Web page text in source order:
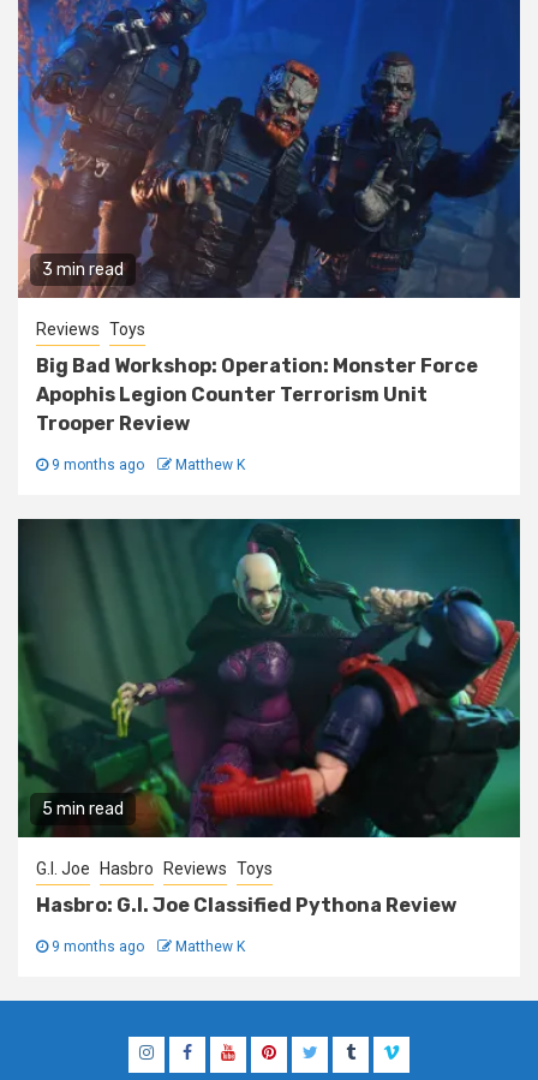
3 min read
Reviews Toys
Big Bad Workshop: Operation: Monster Force
Apophis Legion Counter Terrorism Unit
Trooper Review
9 months ago Matthew K
5 min read
G.I. Joe Hasbro Reviews Toys
Hasbro: G.I. Joe Classified Pythona Review
9 months ago Matthew K
InstagramFacebook
YouTubePinterestTwitterTumblrVimeo